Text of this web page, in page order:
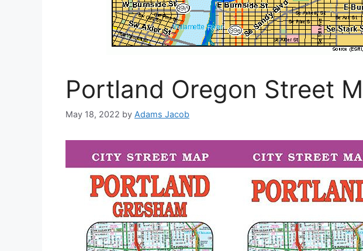
Portland Oregon Street
May 18, 2022 by Adams Jacob